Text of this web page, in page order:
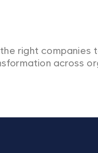
right companies
across